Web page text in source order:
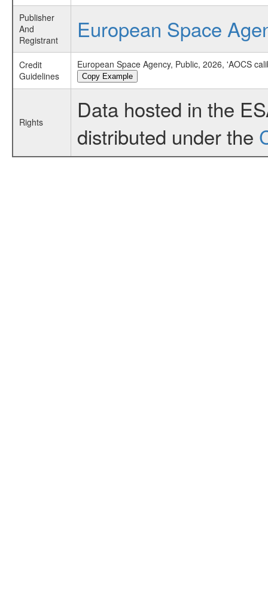
Publisher
And
Registrant
European Space
Credit
Guidelines
European Space Agency, Public, 2026, 'AOCS
Copy Example
Rights
Data hosted in the
distributed under the